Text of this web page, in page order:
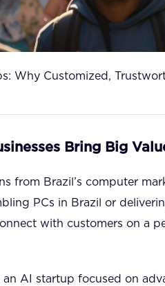
Why Customized,
Bring Big
from Brazil’s computer
PCs in Brazil or
with customers on a
an AI startup focused on